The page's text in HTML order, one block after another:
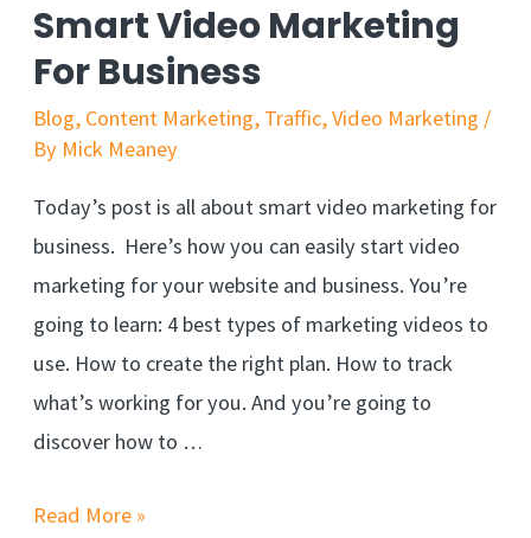
Smart Video Marketing
For Business
Blog, Content Marketing, Traffic,Video Marketing /
By Mick Meaney
Today’s post is all about smart video marketing for
business. Here’s how you can easily start video
marketing for your website and business. You’re
going to learn: 4 best types of marketing videos to
use. How to create the right plan. How to track
what’s working for you. And you’re going to
discover how to …
Read More »